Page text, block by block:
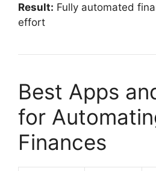
Result: Fully automated
effort
Best Apps
for
Finances